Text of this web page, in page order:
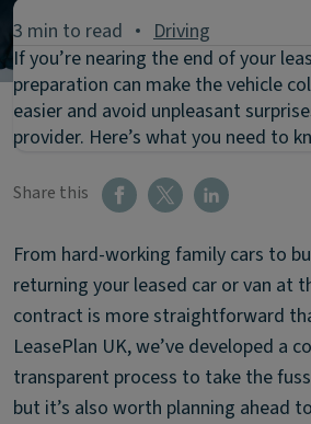
3 min to read
Driving
If you’re nearing the end of your
preparation can make the vehicle
easier and avoid unpleasant
provider. Here’s what you need to
Share this
From hard-working family cars to
returning your leased car or van at
contract is more straightforward
LeasePlan UK, we’ve developed a
transparent process to take the
but it’s also worth planning ahead